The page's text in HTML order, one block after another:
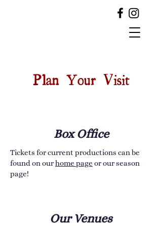
Plan Your Visit
Box Office
Tickets for current productions can be
found on ourhome page or our season
page!
Our Venues